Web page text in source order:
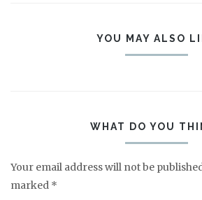
YOU MAY ALSO
WHAT DO YOU
Your email address will not be
marked *